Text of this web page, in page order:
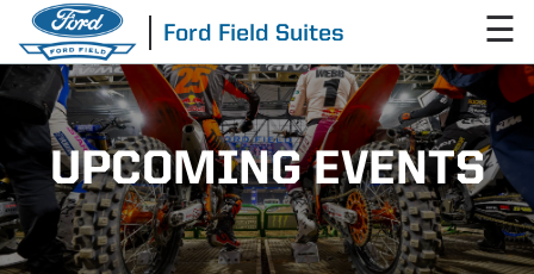
Ford Field Suites ☰
UPCOMING EVENTS